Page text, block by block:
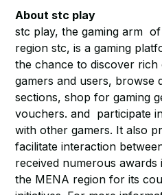
About stc play
stc play, the gaming arm
region stc, is a gaming
the chance to discover
gamers and users, browse
sections, shop for gaming
vouchers. and participate
with other gamers. It also
facilitate interaction
received numerous awards
the MENA region for its